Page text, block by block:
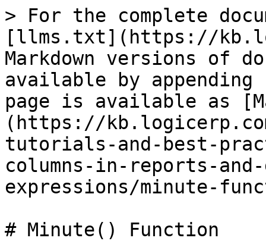
> For the complete
[llms.txt](https://
Markdown versions of
available by
page is available as
(https://
tutorials-and-best-
columns-in-reports-
expressions/minute-
# Minute() Function